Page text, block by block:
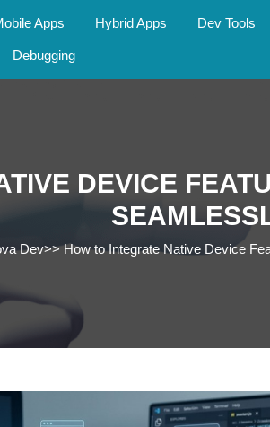
Apps Hybrid Apps Dev Tools
Debugging
DEVICE
Dev>>How to Integrate Native Device